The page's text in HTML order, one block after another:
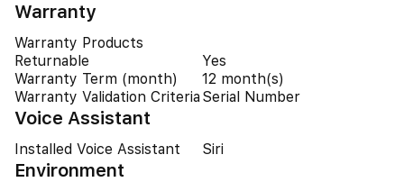
Warranty
Warranty Products
Returnable
Yes
Warranty Term (month)
12 month(s)
Warranty Validation Criteria Serial Number
Voice Assistant
Installed Voice Assistant Siri
Environment